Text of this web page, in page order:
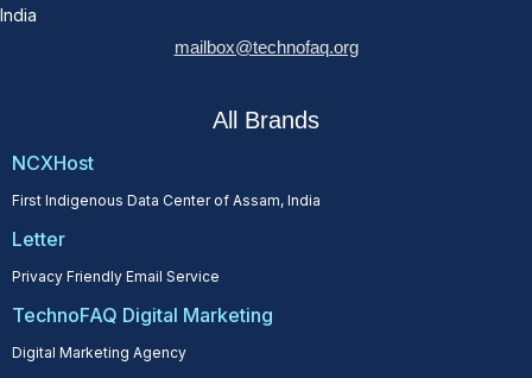
India
mailbox@technofaq.org
All Brands
NCXHost
First Indigenous Data Center of Assam, India
Letter
Privacy Friendly Email Service
TechnoFAQ Digital Marketing
Digital Marketing Agency